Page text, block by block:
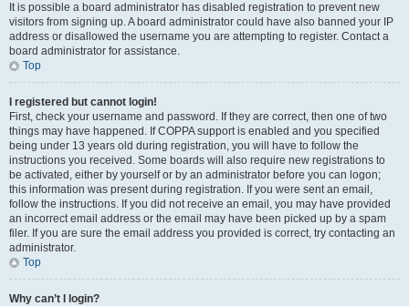
It is possible a board administrator has disabled registration to prevent new
visitors from signing up. A board administrator could have also banned your IP
address or disallowed the username you are attempting to register. Contact a
board administrator for assistance.
Top
I registered but cannot login!
First, check your username and password. If they are correct, then one of two
things may have happened. If COPPA support is enabled and you specified
being under 13 years old during registration, you will have to follow the
instructions you received. Some boards will also require new registrations to
be activated, either by yourself or by an administrator before you can logon;
this information was present during registration. If you were sent an email,
follow the instructions. If you did not receive an email, you may have provided
an incorrect email address or the email may have been picked up by a spam
filer. If you are sure the email address you provided is correct, try contacting an
administrator.
Top
Why can’t I login?